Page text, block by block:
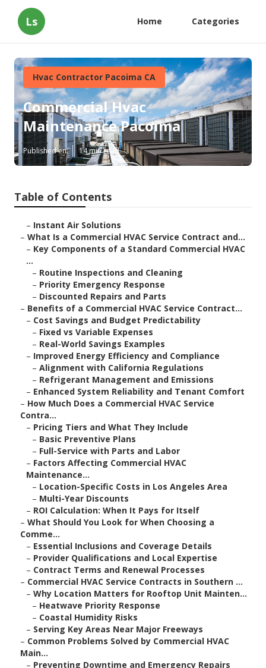
Ls Home Categories
Hvac Contractor Pacoima CA
Commercial Hvac
Maintenance Pacoima
Published en 14 min read
Table of Contents
– Instant Air Solutions
– What Is a Commercial HVAC Service Contract and...
– Key Components of a Standard Commercial HVAC
...
– Routine Inspections and Cleaning
– Priority Emergency Response
– Discounted Repairs and Parts
– Benefits of a Commercial HVAC Service Contract...
– Cost Savings and Budget Predictability
– Fixed vs Variable Expenses
– Real-World Savings Examples
– Improved Energy Efficiency and Compliance
– Alignment with California Regulations
– Refrigerant Management and Emissions
– Enhanced System Reliability and Tenant Comfort
– How Much Does a Commercial HVAC Service
Contra...
– Pricing Tiers and What They Include
– Basic Preventive Plans
– Full-Service with Parts and Labor
– Factors Affecting Commercial HVAC
Maintenance...
– Location-Specific Costs in Los Angeles Area
– Multi-Year Discounts
– ROI Calculation: When It Pays for Itself
– What Should You Look for When Choosing a
Comme...
– Essential Inclusions and Coverage Details
– Provider Qualifications and Local Expertise
– Contract Terms and Renewal Processes
– Commercial HVAC Service Contracts in Southern ...
– Why Location Matters for Rooftop Unit Mainten...
– Heatwave Priority Response
– Coastal Humidity Risks
– Serving Key Areas Near Major Freeways
– Common Problems Solved by Commercial HVAC
Main...
– Preventing Downtime and Emergency Repairs